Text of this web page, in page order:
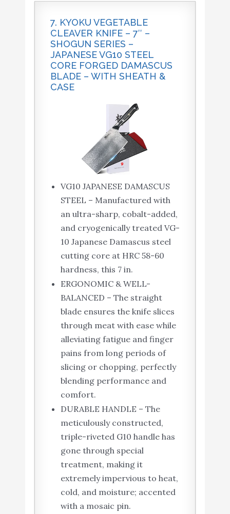
7. KYOKU VEGETABLE
CLEAVER KNIFE – 7″ –
SHOGUN SERIES –
JAPANESE VG10 STEEL
CORE FORGED DAMASCUS
BLADE – WITH SHEATH &
CASE
VG10 JAPANESE DAMASCUS
STEEL – Manufactured with
an ultra-sharp, cobalt-added,
and cryogenically treated VG-
10 Japanese Damascus steel
cutting core at HRC 58-60
hardness, this 7 in.
ERGONOMIC & WELL-
BALANCED – The straight
blade ensures the knife slices
through meat with ease while
alleviating fatigue and finger
pains from long periods of
slicing or chopping, perfectly
blending performance and
comfort.
DURABLE HANDLE – The
meticulously constructed,
triple-riveted G10 handle has
gone through special
treatment, making it
extremely impervious to heat,
cold, and moisture; accented
with a mosaic pin.